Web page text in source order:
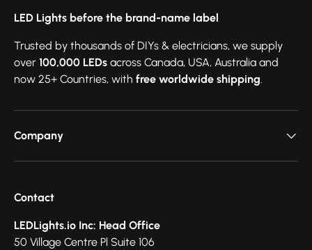
LED Lights before the brand-name label
Trusted by thousands of DIYs & electricians, we supply
over 100,000 LEDs across Canada, USA, Australia and
now 25+ Countries, with free worldwide shipping.
Company
Contact
LEDLights.io Inc: Head Office
50 Village Centre Pl Suite 106